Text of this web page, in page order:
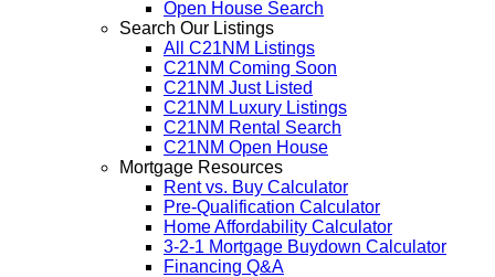
Open House Search
Search Our Listings
All C21NM Listings
C21NM Coming Soon
C21NM Just Listed
C21NM Luxury Listings
C21NM Rental Search
C21NM Open House
Mortgage Resources
Rent vs. Buy Calculator
Pre-Qualification Calculator
Home Affordability Calculator
3-2-1 Mortgage Buydown Calculator
Financing Q&A